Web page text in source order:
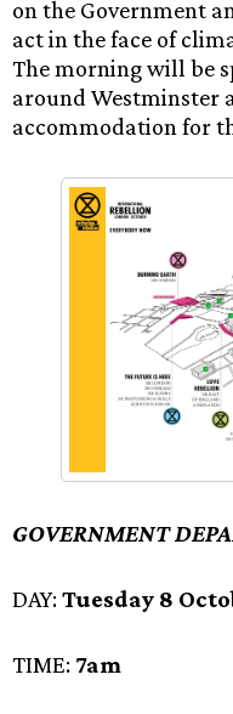
on the Government
act in the face of
The morning will be
around Westminster
accommodation for
GOVERNMENT
DAY:Tuesday 8
TIME: 7am